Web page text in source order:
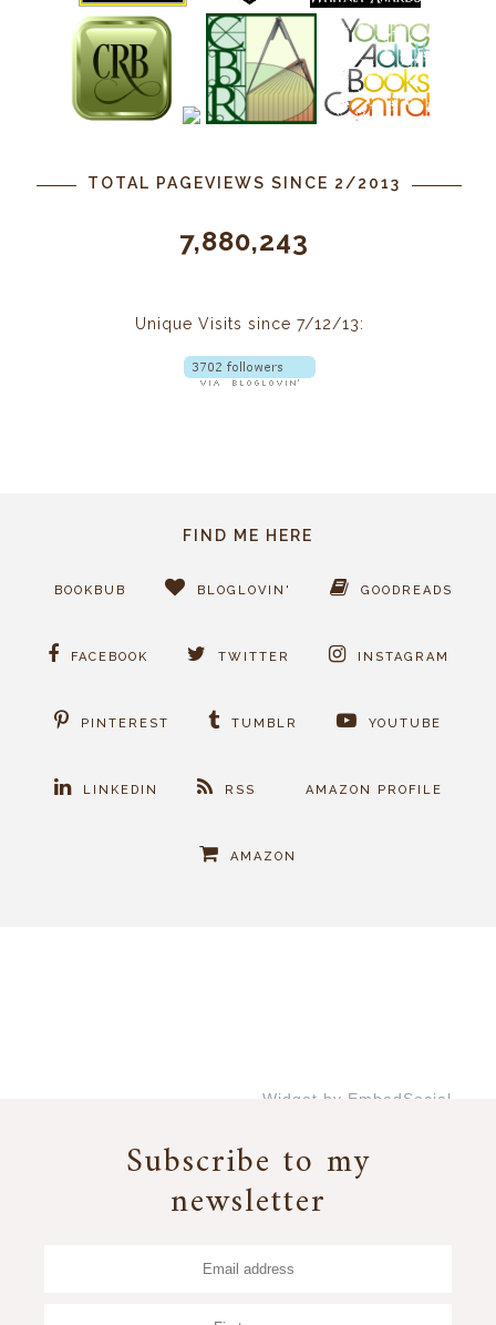
TOTAL PAGEVIEWS SINCE 2/2013
7,880,243
Unique Visits since 7/12/13:
FIND ME HERE
BOOKBUB BLOGLOVIN' GOODREADS
FACEBOOK TWITTER INSTAGRAM
PINTEREST TUMBLR YOUTUBE
LINKEDIN RSS AMAZON PROFILE
AMAZON
Widget by EmbedSocial
Subscribe to my
newsletter